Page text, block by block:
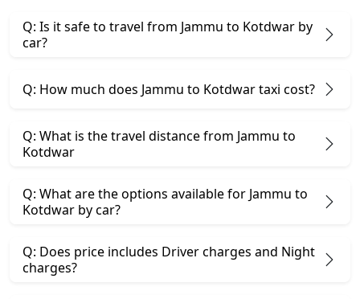
Q: Is it safe to travel from Jammu to Kotdwar by
car?
Q: How much does Jammu to Kotdwar taxi cost?
Q: What is the travel distance from Jammu to
Kotdwar
Q: What are the options available for Jammu to
Kotdwar by car?
Q: Does price includes Driver charges and Night
charges?